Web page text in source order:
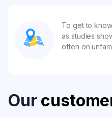
To get to
as studies
often on
Our